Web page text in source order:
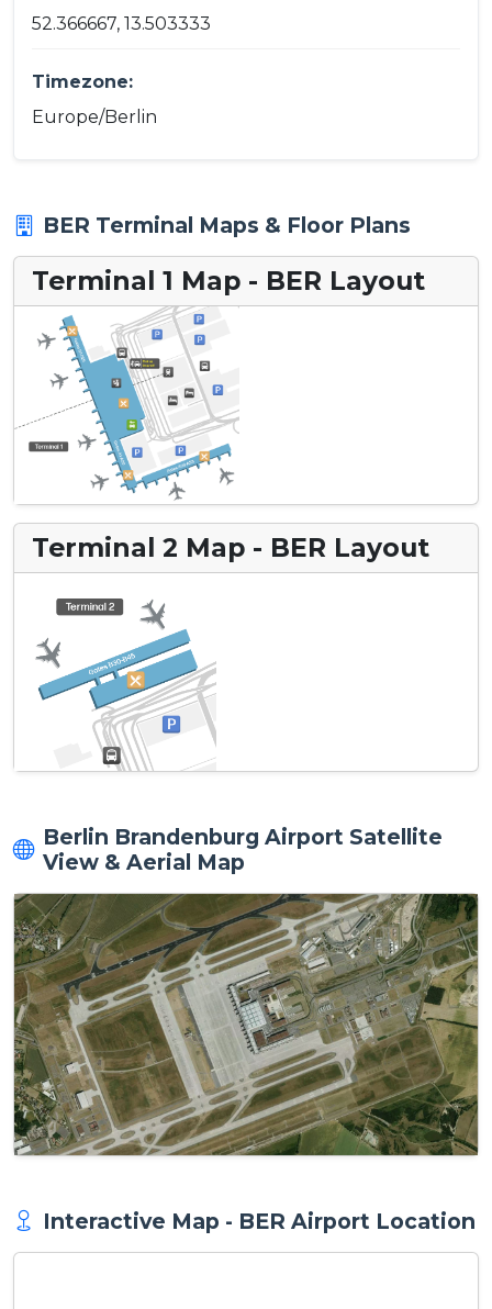
52.366667, 13.503333
Timezone:
Europe/Berlin
BER Terminal Maps & Floor Plans
Terminal 1 Map - BER Layout
Terminal 2 Map - BER Layout
Berlin Brandenburg Airport Satellite
View & Aerial Map
Interactive Map - BER Airport Location